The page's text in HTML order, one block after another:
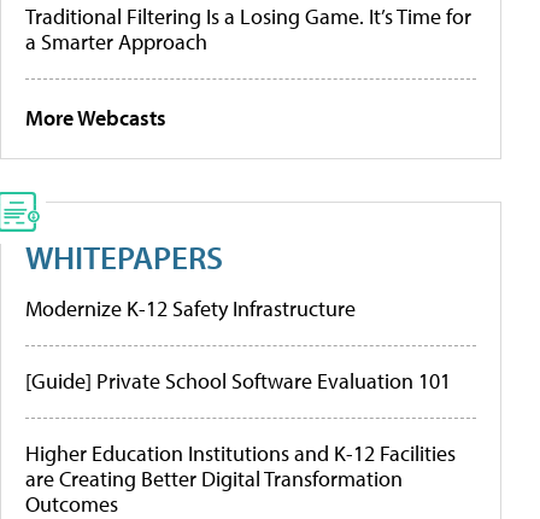
Traditional Filtering Is a Losing Game. It’s Time for
a Smarter Approach
More Webcasts
WHITEPAPERS
Modernize K-12 Safety Infrastructure
[Guide] Private School Software Evaluation 101
Higher Education Institutions and K-12 Facilities
are Creating Better Digital Transformation
Outcomes